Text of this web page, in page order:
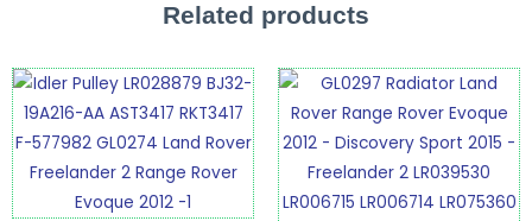
Related products